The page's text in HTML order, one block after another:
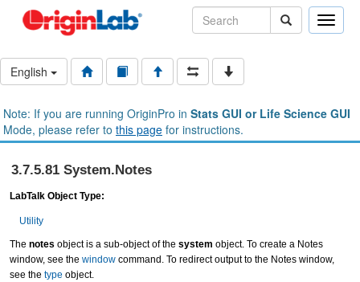
Toggle
English
Note: If you are running OriginPro in Stats GUI or Life Science GUI
Mode, please refer to this page for instructions.
3.7.5.81 System.Notes
LabTalk Object Type:
Utility
The notes object is a sub-object of the system object. To create a Notes
window, see the window command. To redirect output to the Notes window,
see the type object.